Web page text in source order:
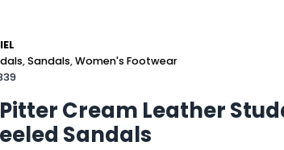
,Sandals,Women's Footwear
Pitter Cream Leather
Sandals